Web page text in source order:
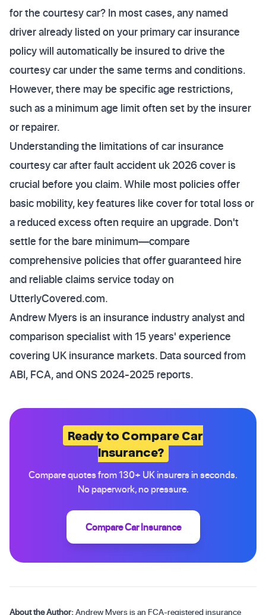
for the courtesy car? In most cases, any named
driver already listed on your primary car insurance
policy will automatically be insured to drive the
courtesy car under the same terms and conditions.
However, there may be specific age restrictions,
such as a minimum age limit often set by the insurer
or repairer.
Understanding the limitations of car insurance
courtesy car after fault accident uk 2026 cover is
crucial before you claim. While most policies offer
basic mobility, key features like cover for total loss or
a reduced excess often require an upgrade. Don't
settle for the bare minimum—compare
comprehensive policies that offer guaranteed hire
and reliable claims service today on
UtterlyCovered.com.
Andrew Myers is an insurance industry analyst and
comparison specialist with 15 years' experience
covering UK insurance markets. Data sourced from
ABI, FCA, and ONS 2024-2025 reports.
Ready to Compare Car
Insurance?
Compare quotes from 130+ UK insurers in seconds.
No paperwork, no pressure.
Compare Car Insurance
About the Author:Andrew Myers is an FCA-registered insurance